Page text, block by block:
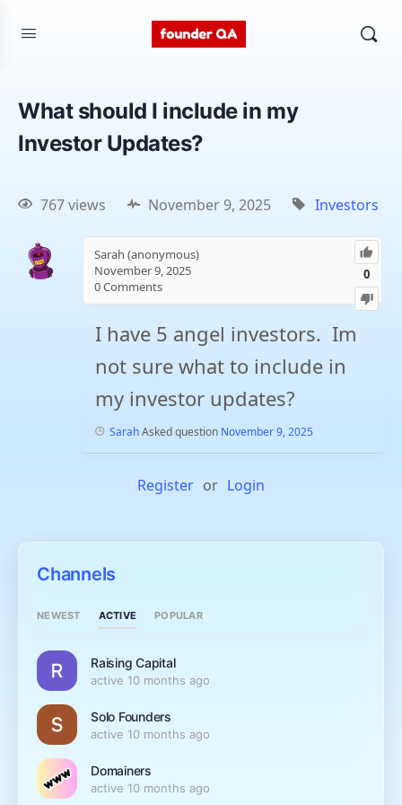
What should I include in my
Investor Updates?
767 views November 9, 2025 Investors
0
Sarah (anonymous)
November 9, 2025
0Comments
I have 5 angel investors. Im
not sure what to include in
my investor updates?
SarahAsked question November 9, 2025
Register or Login
Channels
NEWEST ACTIVE POPULAR
Raising Capital
active 10 months ago
Solo Founders
active 10 months ago
Domainers
active 10 months ago